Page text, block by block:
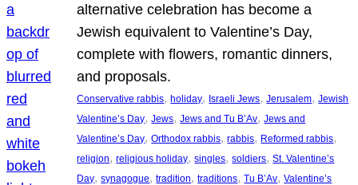
alternative celebration has become a
Jewish equivalent to Valentine’s Day,
complete with flowers, romantic dinners,
and proposals.
Conservative rabbis, holiday, Israeli Jews, Jerusalem, Jewish
Valentine’s Day, Jews, Jews and Tu B’Av, Jews and
Valentine’s Day, Orthodox rabbis, rabbis, Reformed rabbis
religion, religious holiday, singles, soldiers, St. Valentine’s
Day, synagogue, tradition, traditions, Tu B’Av, Valentine’s